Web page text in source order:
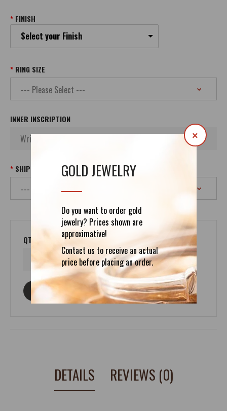
GOLD JEWELRY
Do you want to order gold
jewelry? Prices shown are
approximative!
Contact us to receive an actual
price before placing an order.
×
FINISH
Select your Finish
RING SIZE
INNER INSCRIPTION
SHIPPING
QTY
ASK ABOUT THIS PRODUCT
DETAILS REVIEWS (0)